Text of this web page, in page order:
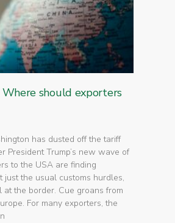
should exporters
has dusted off the tariff
President Trump’s new wave of
to the USA are finding
just the usual customs hurdles,
at the border. Cue groans from
For many exporters, the